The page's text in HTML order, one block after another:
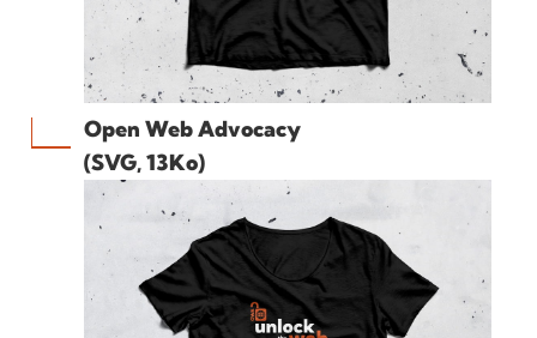
Open Web Advocacy
(SVG, 13Ko)